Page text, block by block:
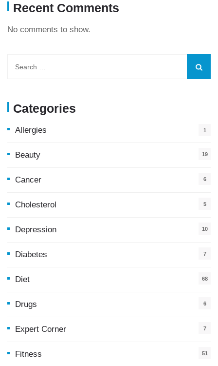
Recent Comments
No comments to show.
Categories
Allergies 1
Beauty 19
Cancer 6
Cholesterol 5
Depression 10
Diabetes 7
Diet 68
Drugs 6
Expert Corner 7
Fitness 51